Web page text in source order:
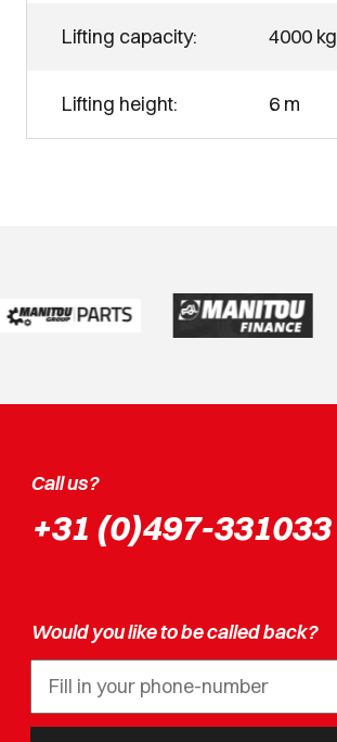
Lifting capacity: 4000 kg
Lifting height: 6 m
Call us?
+31 (0)497-331033
Would you like to be called back?